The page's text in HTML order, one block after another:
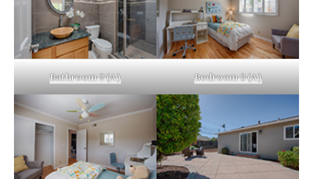
Bathroom 2 (A) Bedroom 3 (A)